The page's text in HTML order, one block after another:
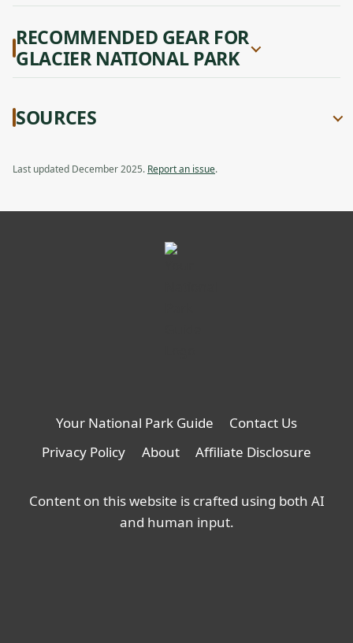
RECOMMENDED GEAR FOR
GLACIER NATIONAL PARK
SOURCES
Last updated December 2025. Report an issue.
Your National Park Guide
Contact Us
Privacy Policy
About Affiliate Disclosure
Content on this website is crafted using both AI
and human input.